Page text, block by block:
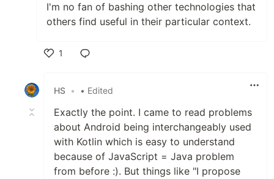
I'm no fan of bashing other technologies that
others find useful in their particular context.
1
HS • • Edited
Exactly the point. I came to read problems
about Android being interchangeably used
with Kotlin which is easy to understand
because of JavaScript = Java problem
from before :). But things like "I propose